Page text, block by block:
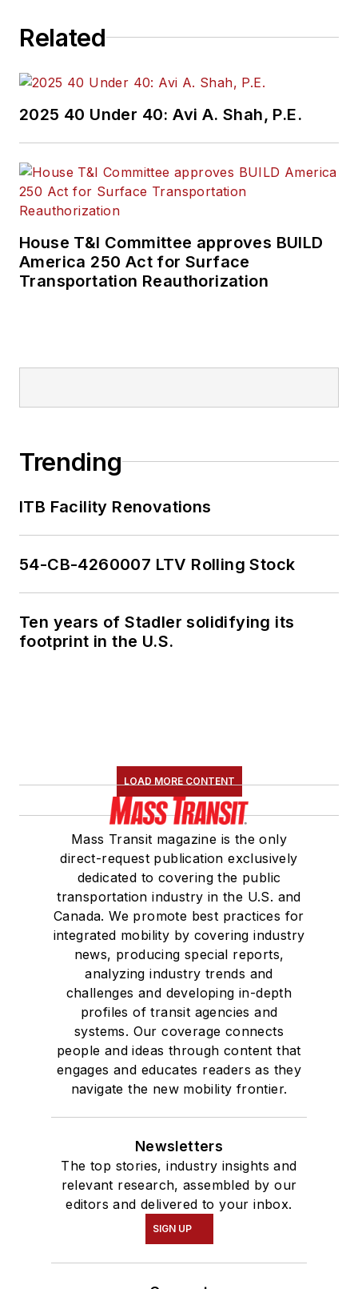
Related
2025 40 Under 40: Avi A. Shah, P.E.
House T&I Committee approves BUILD
America 250 Act for Surface
Transportation Reauthorization
Trending
ITB Facility Renovations
54-CB-4260007 LTV Rolling Stock
Ten years of Stadler solidifying its
footprint in the U.S.
LOAD MORE CONTENT
Mass Transit magazine is the only
direct-request publication exclusively
dedicated to covering the public
transportation industry in the U.S. and
Canada. We promote best practices for
integrated mobility by covering industry
news, producing special reports,
analyzing industry trends and
challenges and developing in-depth
profiles of transit agencies and
systems. Our coverage connects
people and ideas through content that
engages and educates readers as they
navigate the new mobility frontier.
Newsletters
The top stories, industry insights and
relevant research, assembled by our
editors and delivered to your inbox.
SIGN UP